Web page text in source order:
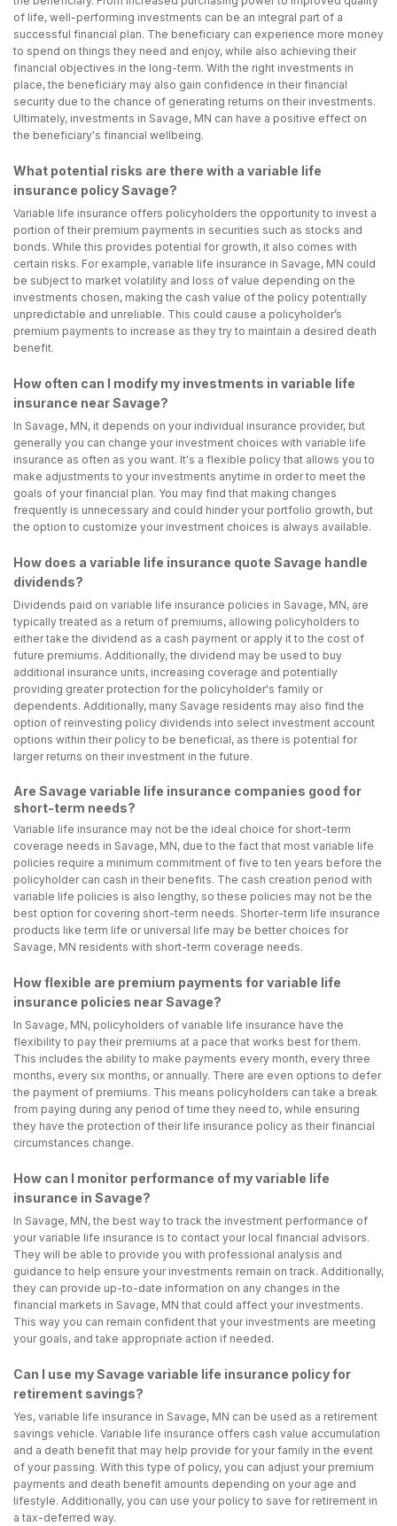
of life, well-performing investments can be an integral part of a
successful financial plan. The beneficiary can experience more money
to spend on things they need and enjoy, while also achieving their
financial objectives in the long-term. With the right investments in
place, the beneficiary may also gain confidence in their financial
security due to the chance of generating returns on their investments.
Ultimately, investments in Savage, MN can have a positive effect on
the beneficiary's financial wellbeing.
What potential risks are there with a variable life
insurance policy Savage?
Variable life insurance offers policyholders the opportunity to invest a
portion of their premium payments in securities such as stocks and
bonds. While this provides potential for growth, it also comes with
certain risks. For example, variable life insurance in Savage, MN could
be subject to market volatility and loss of value depending on the
investments chosen, making the cash value of the policy potentially
unpredictable and unreliable. This could cause a policyholder’s
premium payments to increase as they try to maintain a desired death
benefit.
How often can I modify my investments in variable life
insurance near Savage?
In Savage, MN, it depends on your individual insurance provider, but
generally you can change your investment choices with variable life
insurance as often as you want. It's a flexible policy that allows you to
make adjustments to your investments anytime in order to meet the
goals of your financial plan. You may find that making changes
frequently is unnecessary and could hinder your portfolio growth, but
the option to customize your investment choices is always available.
How does a variable life insurance quote Savage handle
dividends?
Dividends paid on variable life insurance policies in Savage, MN, are
typically treated as a return of premiums, allowing policyholders to
either take the dividend as a cash payment or apply it to the cost of
future premiums. Additionally, the dividend may be used to buy
additional insurance units, increasing coverage and potentially
providing greater protection for the policyholder's family or
dependents. Additionally, many Savage residents may also find the
option of reinvesting policy dividends into select investment account
options within their policy to be beneficial, as there is potential for
larger returns on their investment in the future.
Are Savage variable life insurance companies good for
short-term needs?
Variable life insurance may not be the ideal choice for short-term
coverage needs in Savage, MN, due to the fact that most variable life
policies require a minimum commitment of five to ten years before the
policyholder can cash in their benefits. The cash creation period with
variable life policies is also lengthy, so these policies may not be the
best option for covering short-term needs. Shorter-term life insurance
products like term life or universal life may be better choices for
Savage, MN residents with short-term coverage needs.
How flexible are premium payments for variable life
insurance policies near Savage?
In Savage, MN, policyholders of variable life insurance have the
flexibility to pay their premiums at a pace that works best for them.
This includes the ability to make payments every month, every three
months, every six months, or annually. There are even options to defer
the payment of premiums. This means policyholders can take a break
from paying during any period of time they need to, while ensuring
they have the protection of their life insurance policy as their financial
circumstances change.
How can I monitor performance of my variable life
insurance in Savage?
In Savage, MN, the best way to track the investment performance of
your variable life insurance is to contact your local financial advisors.
They will be able to provide you with professional analysis and
guidance to help ensure your investments remain on track. Additionally,
they can provide up-to-date information on any changes in the
financial markets in Savage, MN that could affect your investments.
This way you can remain confident that your investments are meeting
your goals, and take appropriate action if needed.
Can I use my Savage variable life insurance policy for
retirement savings?
Yes, variable life insurance in Savage, MN can be used as a retirement
savings vehicle. Variable life insurance offers cash value accumulation
and a death benefit that may help provide for your family in the event
of your passing. With this type of policy, you can adjust your premium
payments and death benefit amounts depending on your age and
lifestyle. Additionally, you can use your policy to save for retirement in
a tax-deferred way.